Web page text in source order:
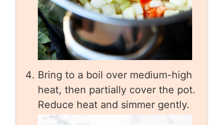
Bring to a boil over medium-high
heat, then partially cover the pot.
Reduce heat and simmer gently.